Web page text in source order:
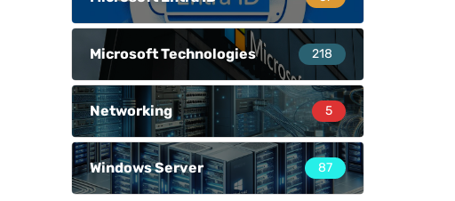
Microsoft Technologies 218
Networking 5
Windows Server 87